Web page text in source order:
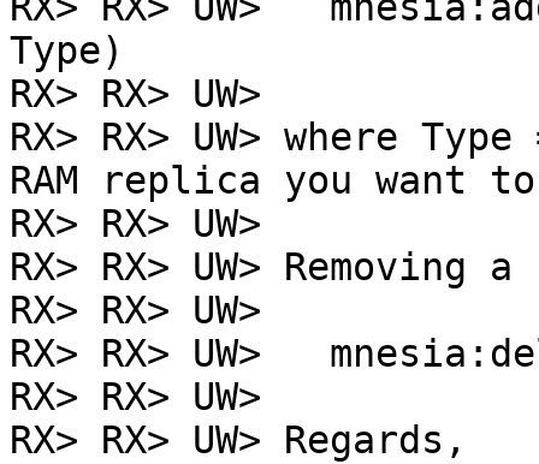
Type)
RX> RX> UW>
RX> RX> UW> where
RAM replica you want
RX> RX> UW>
RX> RX> UW> Removing
RX> RX> UW>
RX> RX> UW>
RX> RX> UW>
RX> RX> UW> Regards,